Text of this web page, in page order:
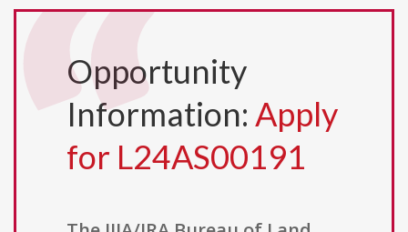
Opportunity
Information: Apply
for L24AS00191